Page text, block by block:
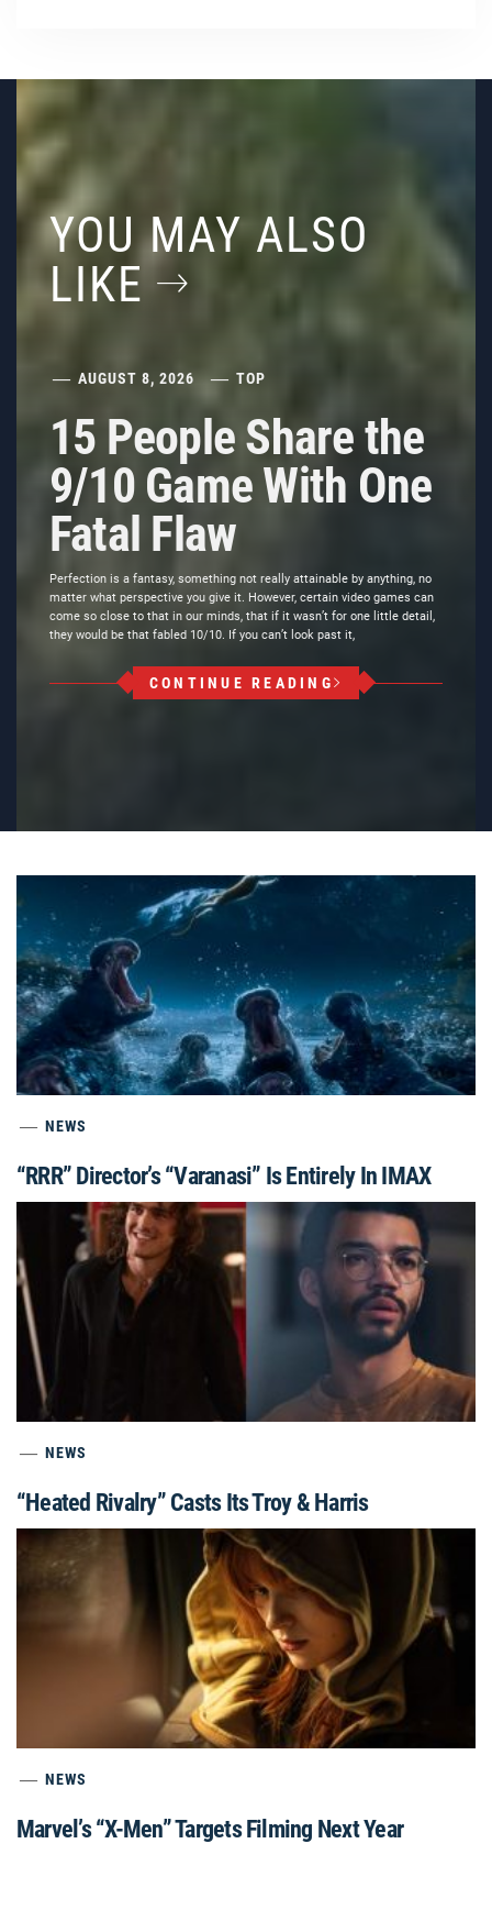
YOU MAY ALSO
LIKE
AUGUST 8, 2026 TOP
15 People Share the
9/10 Game With One
Fatal Flaw
Perfection is a fantasy, something not really attainable by anything, no
matter what perspective you give it. However, certain video games can
come so close to that in our minds, that if it wasn’t for one little detail,
they would be that fabled 10/10. If you can’t look past it,
CONTINUE READING
NEWS
“RRR” Director’s “Varanasi” Is Entirely In IMAX
NEWS
“Heated Rivalry” Casts Its Troy & Harris
NEWS
Marvel’s “X-Men” Targets Filming Next Year